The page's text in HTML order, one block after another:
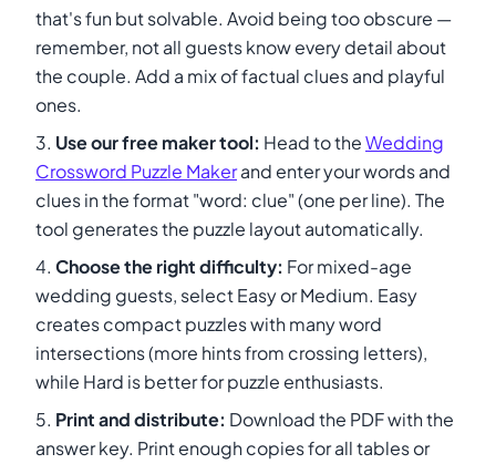
that's fun but solvable. Avoid being too obscure —
remember, not all guests know every detail about
the couple. Add a mix of factual clues and playful
ones.
Use our free maker tool: Head to theWedding
Crossword Puzzle Makerand enter your words and
clues in the format "word: clue" (one per line). The
tool generates the puzzle layout automatically.
Choose the right difficulty: For mixed-age
wedding guests, select Easy or Medium. Easy
creates compact puzzles with many word
intersections (more hints from crossing letters),
while Hard is better for puzzle enthusiasts.
Print and distribute: Download the PDF with the
answer key. Print enough copies for all tables or